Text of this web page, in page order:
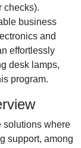
checks).
business
and
effortlessly
desk lamps,
program.
solutions where
support, among